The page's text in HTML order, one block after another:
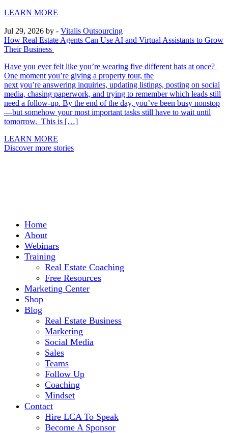
LEARN MORE
Jul 29, 2026 by - Vitalis Outsourcing
How Real Estate Agents Can Use AI and Virtual Assistants to Grow
Their Business
Have you ever felt like you’re wearing five different hats at once?
One moment you’re giving a property tour, the
next you’re answering inquiries, updating listings, posting on social
media, chasing paperwork, and trying to remember which leads still
need a follow-up. By the end of the day, you’ve been busy nonstop
—but somehow your most important tasks still have to wait until
tomorrow. This is […]
LEARN MORE
Discover more stories
Home
About
Webinars
Training
Real Estate Coaching
Free Resources
Marketing Center
Shop
Blog
Real Estate Business
Marketing
Social Media
Sales
Teams
Follow Up
Coaching
Mindset
Contact
Hire LCA To Speak
Become A Sponsor